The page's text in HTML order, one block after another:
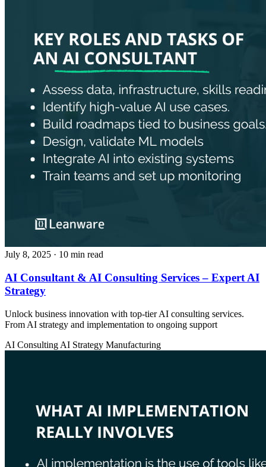
July 8, 2025 · 10 min read
AI Consultant & AI Consulting Services – Expert AI
Strategy
Unlock business innovation with top-tier AI consulting services.
From AI strategy and implementation to ongoing support
AI Consulting AI Strategy Manufacturing